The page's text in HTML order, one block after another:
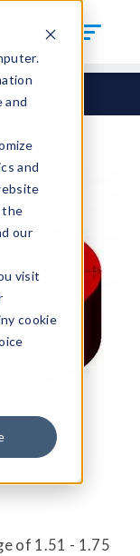
and
and
the
our
visit
cookie
of 1.51 - 1.75